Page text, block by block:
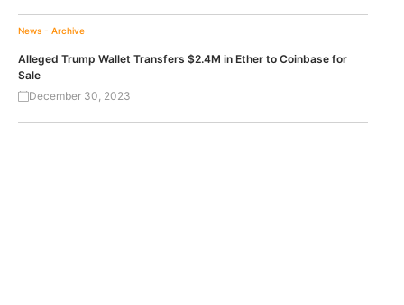
News - Archive
Alleged Trump Wallet Transfers $2.4M in Ether to Coinbase for
Sale
December 30, 2023